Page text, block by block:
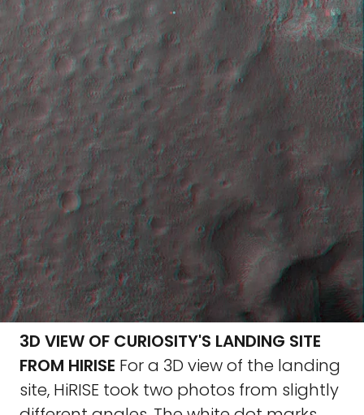
3D VIEW OF CURIOSITY'S LANDING SITE
FROM HIRISE For a 3D view of the landing
site, HiRISE took two photos from slightly